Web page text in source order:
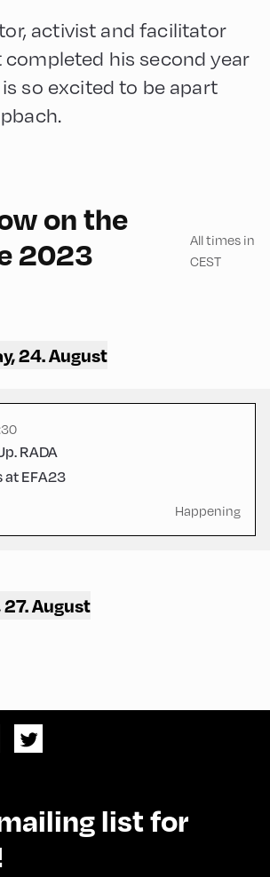
activist and facilitator
his second year
is so excited to be apart
on the
2023
All times in
CEST
24. August
– Gym
RADA
EFA23
Happening
27. August
list for